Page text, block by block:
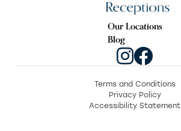
Our Locations
Blog
Terms and Conditions
Privacy Policy
Accessibility Statement